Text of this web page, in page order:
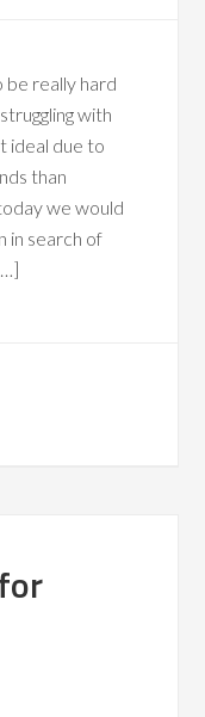
really hard
with
ideal due to
than
we would
in search of